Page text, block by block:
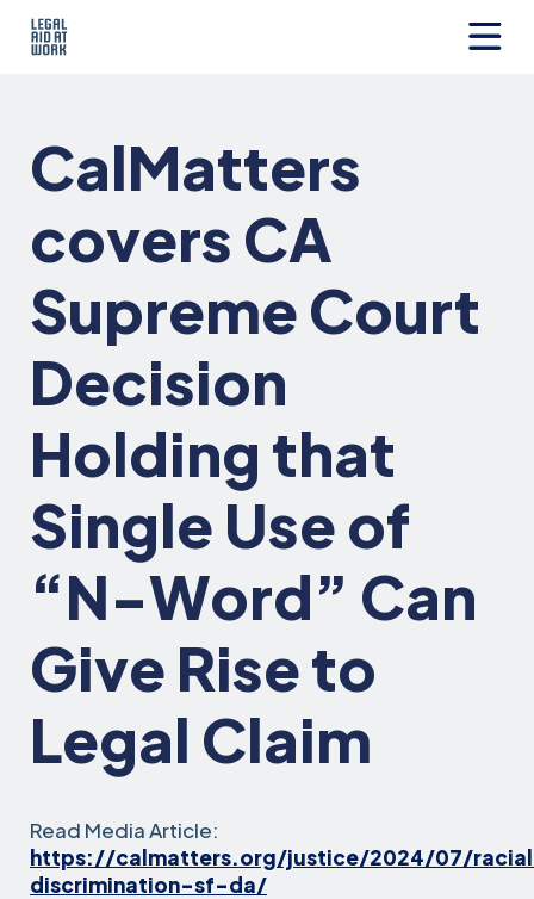
Skip
Work
CalMatters
covers CA
Supreme Court
Decision
Holding that
Single Use of
“N-Word” Can
Give Rise to
Legal Claim
Read Media Article:
https://calmatters.org/justice/2024/07/
discrimination-sf-da/